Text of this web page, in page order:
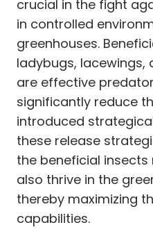
crucial in the fight
in controlled
greenhouses.
ladybugs, lacewings,
are effective
significantly reduce
introduced
these release
the beneficial
also thrive in the
thereby maximizing
capabilities.